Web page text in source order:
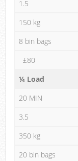
1.5
150 kg
8 bin bags
£80
¼ Load
20 MIN
3.5
350 kg
20 bin bags